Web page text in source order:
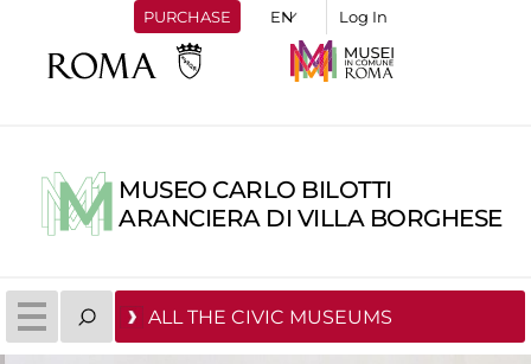
PURCHASE Log In
MUSEO CARLO BILOTTI
ARANCIERA DI VILLA BORGHESE
ALL THE CIVIC MUSEUMS